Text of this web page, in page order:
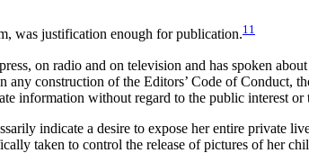
was justification enough for publication.11
on radio and on television and has spoken
construction of the Editors’ Code of Conduct,
information without regard to the public interest or
indicate a desire to expose her entire private
taken to control the release of pictures of her